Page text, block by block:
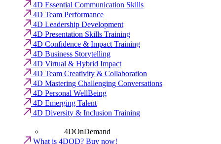
4D Essential Communication Skills
4D Team Performance
4D Leadership Development
4D Presentation Skills Training
4D Confidence & Impact Training
4D Business Storytelling
4D Virtual & Hybrid Impact
4D Team Creativity & Collaboration
4D Mastering Challenging Conversations
4D Personal WellBeing
4D Emerging Talent
4D Diversity & Inclusion Training
4DOnDemand
What is 4DOD? Buy now!